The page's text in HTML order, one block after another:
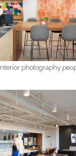
photography